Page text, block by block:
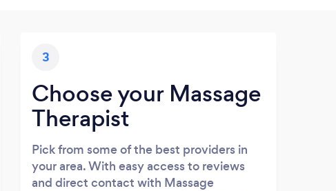
3
Choose your Massage
Therapist
Pick from some of the best providers in
your area. With easy access to reviews
and direct contact with Massage